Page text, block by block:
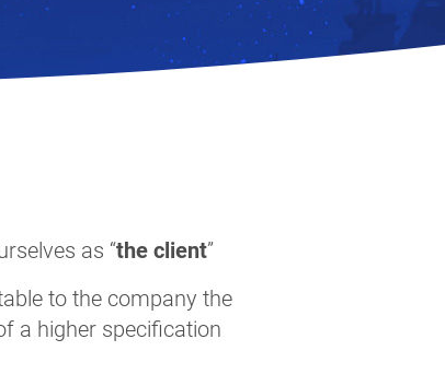
as “the client”
to the company the
a higher specification